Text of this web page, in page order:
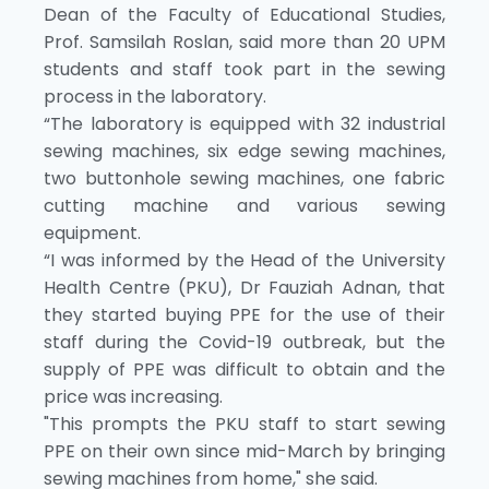
Dean of the Faculty of Educational Studies,
Prof. Samsilah Roslan, said more than 20 UPM
students and staff took part in the sewing
process in the laboratory.
“The laboratory is equipped with 32 industrial
sewing machines, six edge sewing machines,
two buttonhole sewing machines, one fabric
cutting machine and various sewing
equipment.
“I was informed by the Head of the University
Health Centre (PKU), Dr Fauziah Adnan, that
they started buying PPE for the use of their
staff during the Covid-19 outbreak, but the
supply of PPE was difficult to obtain and the
price was increasing.
"This prompts the PKU staff to start sewing
PPE on their own since mid-March by bringing
sewing machines from home," she said.